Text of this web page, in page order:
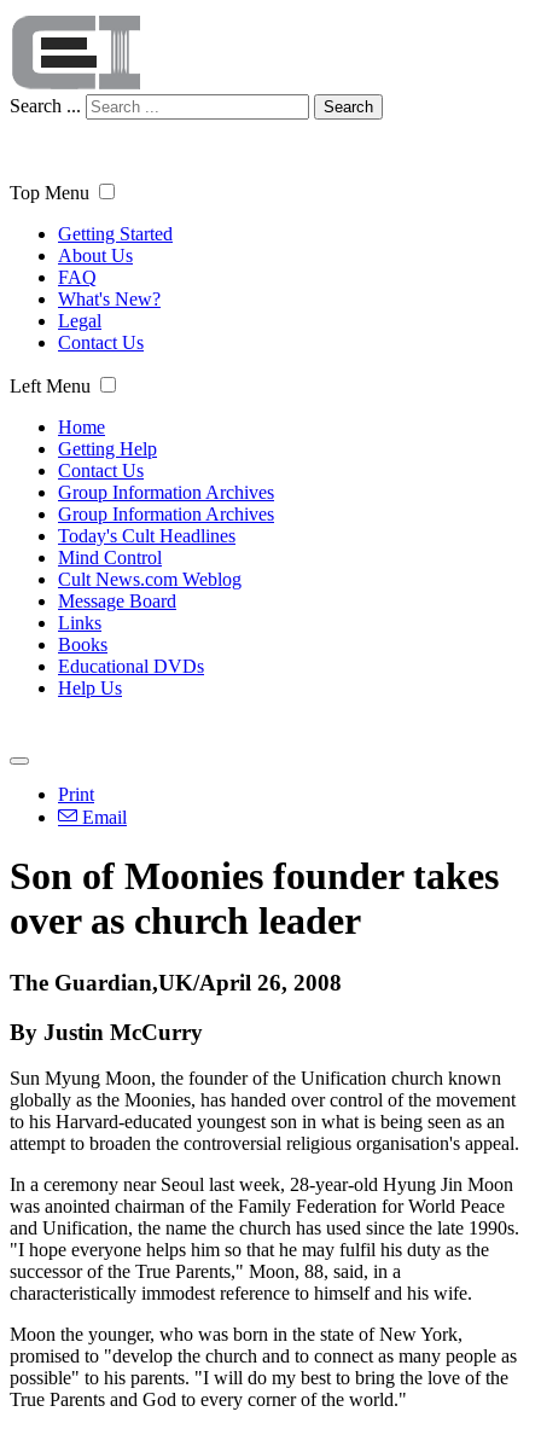
Search ... Search
Top Menu
Getting Started
About Us
FAQ
What's New?
Legal
Contact Us
Left Menu
Home
Getting Help
Contact Us
Group Information Archives
Group Information Archives
Today's Cult Headlines
Mind Control
Cult News.com Weblog
Message Board
Links
Books
Educational DVDs
Help Us
Print
Email
Son of Moonies founder takes
over as church leader
The Guardian,UK/April 26, 2008
By Justin McCurry
Sun Myung Moon, the founder of the Unification church known
globally as the Moonies, has handed over control of the movement
to his Harvard-educated youngest son in what is being seen as an
attempt to broaden the controversial religious organisation's appeal.
In a ceremony near Seoul last week, 28-year-old Hyung Jin Moon
was anointed chairman of the Family Federation for World Peace
and Unification, the name the church has used since the late 1990s.
"I hope everyone helps him so that he may fulfil his duty as the
successor of the True Parents," Moon, 88, said, in a
characteristically immodest reference to himself and his wife.
Moon the younger, who was born in the state of New York,
promised to "develop the church and to connect as many people as
possible" to his parents. "I will do my best to bring the love of the
True Parents and God to every corner of the world."